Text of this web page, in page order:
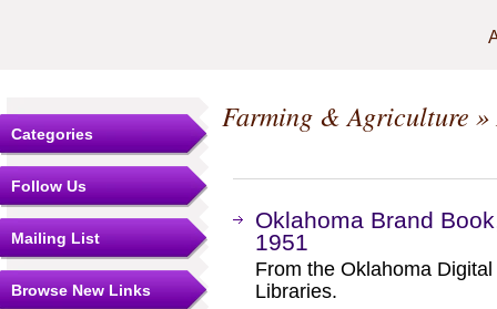
Categories
Follow Us
Mailing List
Browse New Links
Farming & Agriculture »
Oklahoma Brand
1951
From the Oklahoma
Libraries.